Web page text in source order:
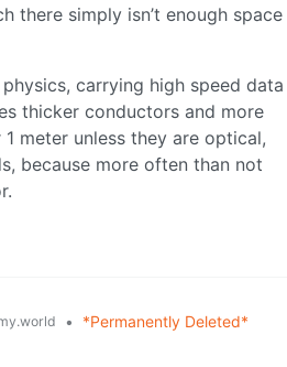
there simply isn’t enough space
carrying high speed data
thicker conductors and more
meter unless they are optical,
because more often than not
•
*Permanently Deleted*